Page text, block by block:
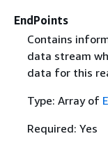
EndPoints
Contains
data stream
data for this
Type: Array of
Required: Yes